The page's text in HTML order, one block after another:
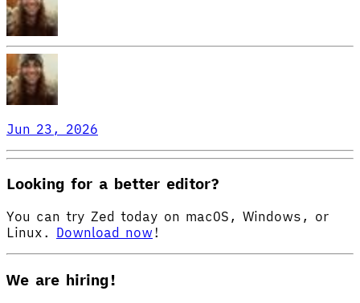
Jun 23, 2026
Looking for a better editor?
You can try Zed today on macOS, Windows, or
Linux. Download now !
We are hiring!